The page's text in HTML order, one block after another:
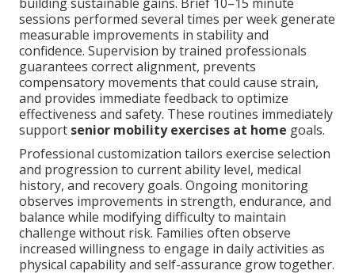
sessions performed several times per week generate
measurable improvements in stability and
confidence. Supervision by trained professionals
guarantees correct alignment, prevents
compensatory movements that could cause strain,
and provides immediate feedback to optimize
effectiveness and safety. These routines immediately
support senior mobility exercises at home goals.
Professional customization tailors exercise selection
and progression to current ability level, medical
history, and recovery goals. Ongoing monitoring
observes improvements in strength, endurance, and
balance while modifying difficulty to maintain
challenge without risk. Families often observe
increased willingness to engage in daily activities as
physical capability and self-assurance grow together.